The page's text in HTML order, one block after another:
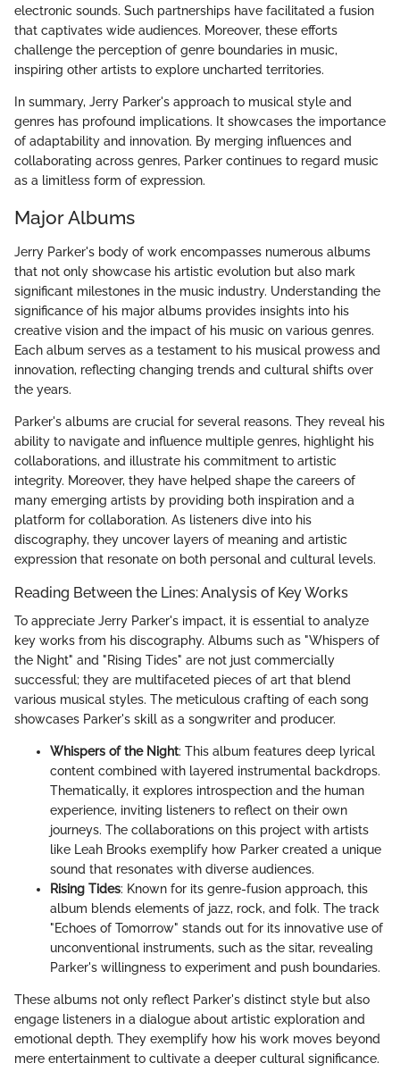
electronic sounds. Such partnerships have facilitated a fusion
that captivates wide audiences. Moreover, these efforts
challenge the perception of genre boundaries in music,
inspiring other artists to explore uncharted territories.
In summary, Jerry Parker's approach to musical style and
genres has profound implications. It showcases the importance
of adaptability and innovation. By merging influences and
collaborating across genres, Parker continues to regard music
as a limitless form of expression.
Major Albums
Jerry Parker's body of work encompasses numerous albums
that not only showcase his artistic evolution but also mark
significant milestones in the music industry. Understanding the
significance of his major albums provides insights into his
creative vision and the impact of his music on various genres.
Each album serves as a testament to his musical prowess and
innovation, reflecting changing trends and cultural shifts over
the years.
Parker's albums are crucial for several reasons. They reveal his
ability to navigate and influence multiple genres, highlight his
collaborations, and illustrate his commitment to artistic
integrity. Moreover, they have helped shape the careers of
many emerging artists by providing both inspiration and a
platform for collaboration. As listeners dive into his
discography, they uncover layers of meaning and artistic
expression that resonate on both personal and cultural levels.
Reading Between the Lines: Analysis of Key Works
To appreciate Jerry Parker's impact, it is essential to analyze
key works from his discography. Albums such as "Whispers of
the Night" and "Rising Tides" are not just commercially
successful; they are multifaceted pieces of art that blend
various musical styles. The meticulous crafting of each song
showcases Parker's skill as a songwriter and producer.
Whispers of the Night: This album features deep lyrical
content combined with layered instrumental backdrops.
Thematically, it explores introspection and the human
experience, inviting listeners to reflect on their own
journeys. The collaborations on this project with artists
like Leah Brooks exemplify how Parker created a unique
sound that resonates with diverse audiences.
Rising Tides: Known for its genre-fusion approach, this
album blends elements of jazz, rock, and folk. The track
"Echoes of Tomorrow" stands out for its innovative use of
unconventional instruments, such as the sitar, revealing
Parker's willingness to experiment and push boundaries.
These albums not only reflect Parker's distinct style but also
engage listeners in a dialogue about artistic exploration and
emotional depth. They exemplify how his work moves beyond
mere entertainment to cultivate a deeper cultural significance.